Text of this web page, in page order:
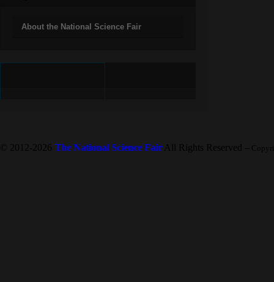
About the National Science Fair
© 2012-2026 The National Science Fair All Rights Reserved --